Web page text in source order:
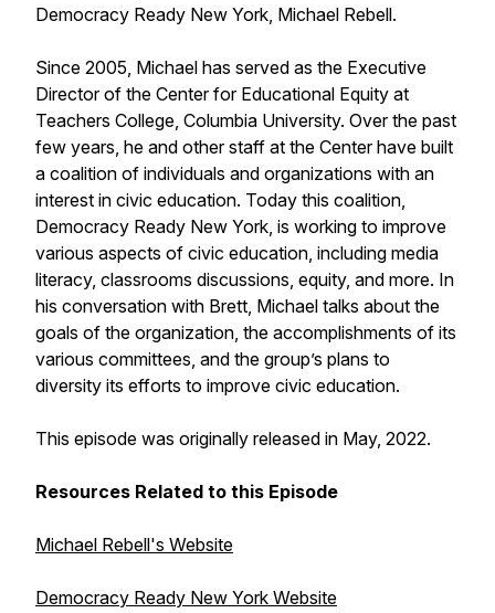
Democracy Ready New York, Michael Rebell.
Since 2005, Michael has served as the Executive
Director of the Center for Educational Equity at
Teachers College, Columbia University. Over the past
few years, he and other staff at the Center have built
a coalition of individuals and organizations with an
interest in civic education. Today this coalition,
Democracy Ready New York, is working to improve
various aspects of civic education, including media
literacy, classrooms discussions, equity, and more. In
his conversation with Brett, Michael talks about the
goals of the organization, the accomplishments of its
various committees, and the group’s plans to
diversity its efforts to improve civic education.
This episode was originally released in May, 2022.
Resources Related to this Episode
Michael Rebell's Website
Democracy Ready New York Website